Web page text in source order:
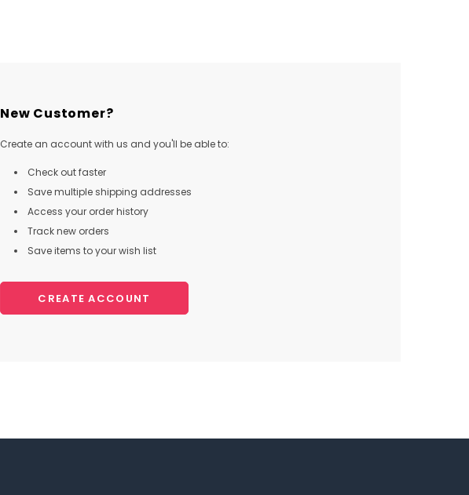
New Customer?
Create an account with us and you'll be able to:
Check out faster
Save multiple shipping addresses
Access your order history
Track new orders
Save items to your wish list
CREATE ACCOUNT